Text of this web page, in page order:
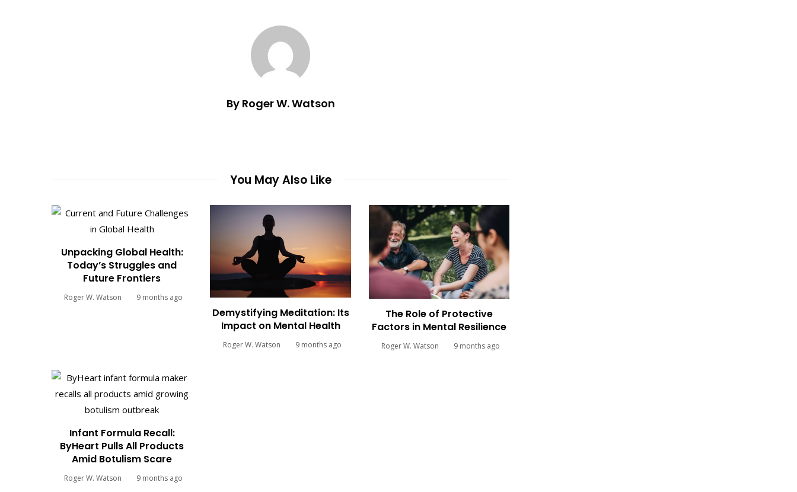
By Roger W. Watson
You May Also Like
Unpacking Global Health:
Today’s Struggles and
Future Frontiers
Roger W. Watson 9 months ago
Demystifying Meditation: Its
Impact on Mental Health
Roger W. Watson 9 months ago
The Role of Protective
Factors in Mental Resilience
Roger W. Watson 9 months ago
Infant Formula Recall:
ByHeart Pulls All Products
Amid Botulism Scare
Roger W. Watson 9 months ago